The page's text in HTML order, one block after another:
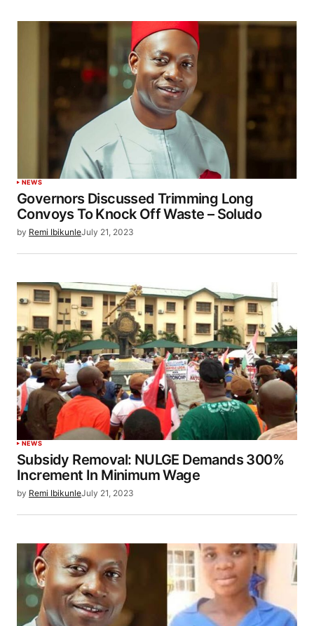
NEWS
Governors Discussed Trimming Long
Convoys To Knock Off Waste – Soludo
by Remi IbikunleJuly 21, 2023
NEWS
Subsidy Removal: NULGE Demands 300%
Increment In Minimum Wage
by Remi IbikunleJuly 21, 2023